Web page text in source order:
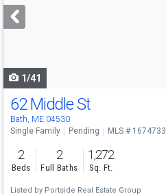
next
buttons
1/41
62 Middle St
Bath, ME 04530
Single Family Pending MLS # 1674733
2
Beds
2
Full Baths
1,272
Sq. Ft.
Listed by Portside Real Estate Group